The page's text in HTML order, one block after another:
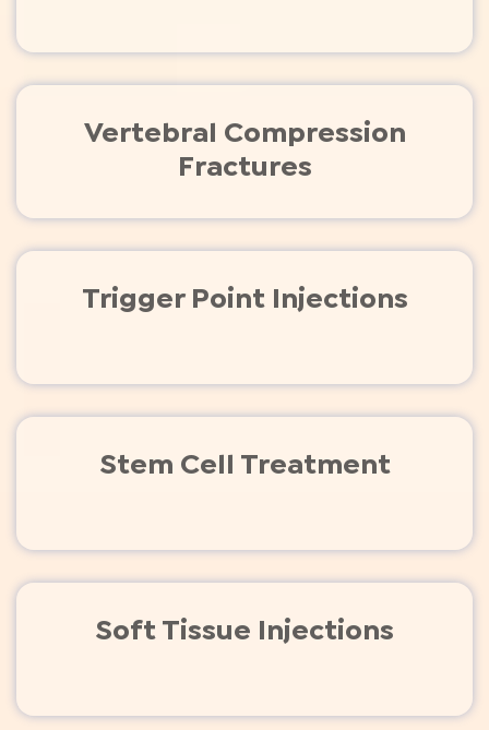
Vertebral Compression
Fractures
Trigger Point Injections
Stem Cell Treatment
Soft Tissue Injections